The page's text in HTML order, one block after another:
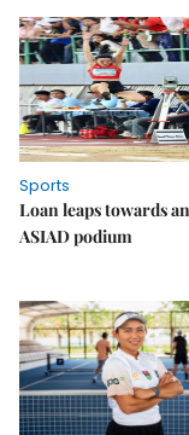
Sports
Loan leaps towards an
ASIAD podium